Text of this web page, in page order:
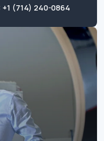
+1 (714) 240-0864